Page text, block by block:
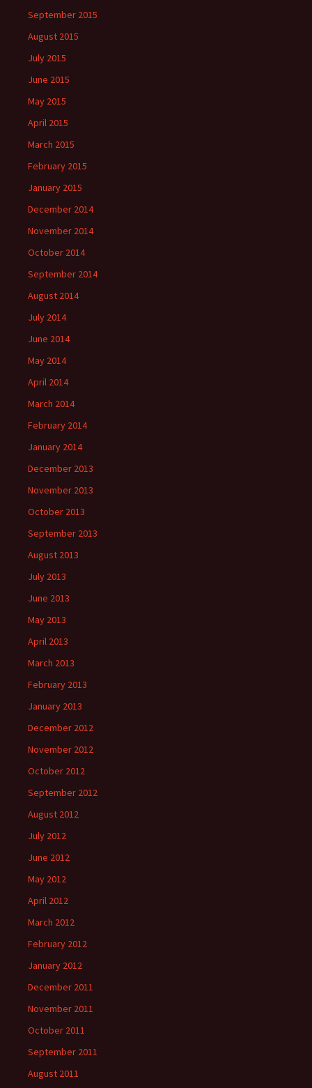
September 2015
August 2015
July 2015
June 2015
May 2015
April 2015
March 2015
February 2015
January 2015
December 2014
November 2014
October 2014
September 2014
August 2014
July 2014
June 2014
May 2014
April 2014
March 2014
February 2014
January 2014
December 2013
November 2013
October 2013
September 2013
August 2013
July 2013
June 2013
May 2013
April 2013
March 2013
February 2013
January 2013
December 2012
November 2012
October 2012
September 2012
August 2012
July 2012
June 2012
May 2012
April 2012
March 2012
February 2012
January 2012
December 2011
November 2011
October 2011
September 2011
August 2011